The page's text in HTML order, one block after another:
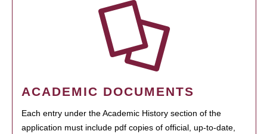
ACADEMIC DOCUMENTS
Each entry under the Academic History section of the
application must include pdf copies of official, up-to-date,